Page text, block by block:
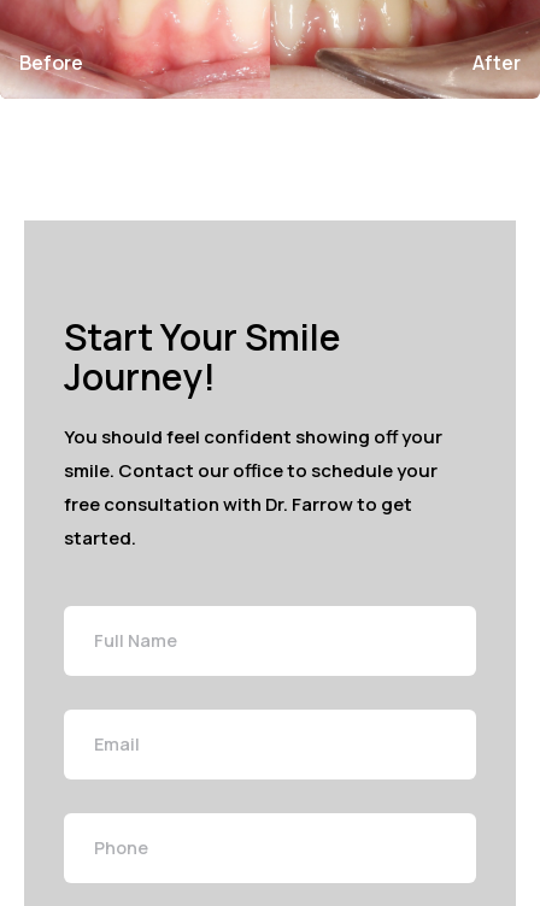
After
Before
Start Your Smile
Journey!
You should feel confident showing off your
smile. Contact our office to schedule your
free consultation with Dr. Farrow to get
started.
Full
Name
Email
Phone